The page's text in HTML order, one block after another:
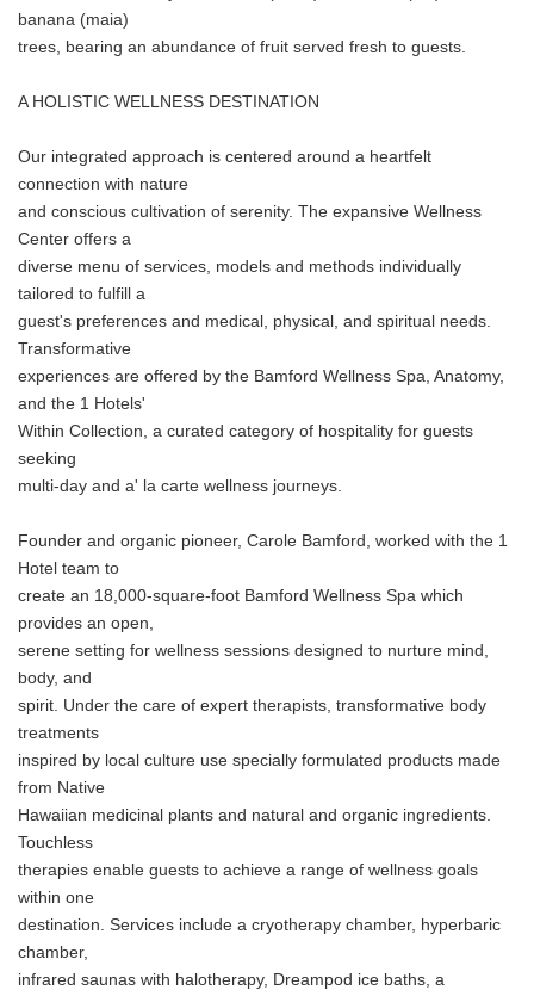
banana (maia)
trees, bearing an abundance of fruit served fresh to guests.
A HOLISTIC WELLNESS DESTINATION
Our integrated approach is centered around a heartfelt
connection with nature
and conscious cultivation of serenity. The expansive Wellness
Center offers a
diverse menu of services, models and methods individually
tailored to fulfill a
guest's preferences and medical, physical, and spiritual needs.
Transformative
experiences are offered by the Bamford Wellness Spa, Anatomy,
and the 1 Hotels'
Within Collection, a curated category of hospitality for guests
seeking
multi-day and a' la carte wellness journeys.
Founder and organic pioneer, Carole Bamford, worked with the 1
Hotel team to
create an 18,000-square-foot Bamford Wellness Spa which
provides an open,
serene setting for wellness sessions designed to nurture mind,
body, and
spirit. Under the care of expert therapists, transformative body
treatments
inspired by local culture use specially formulated products made
from Native
Hawaiian medicinal plants and natural and organic ingredients.
Touchless
therapies enable guests to achieve a range of wellness goals
within one
destination. Services include a cryotherapy chamber, hyperbaric
chamber,
infrared saunas with halotherapy, Dreampod ice baths, a